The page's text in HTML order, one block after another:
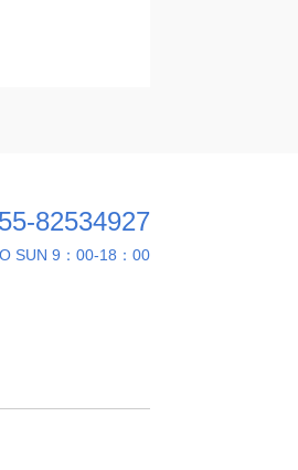
82534927
SUN 9：00-18：00